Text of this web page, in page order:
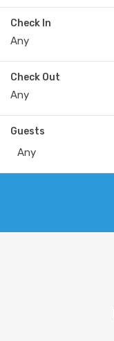
Check In
Check Out
Guests
Any